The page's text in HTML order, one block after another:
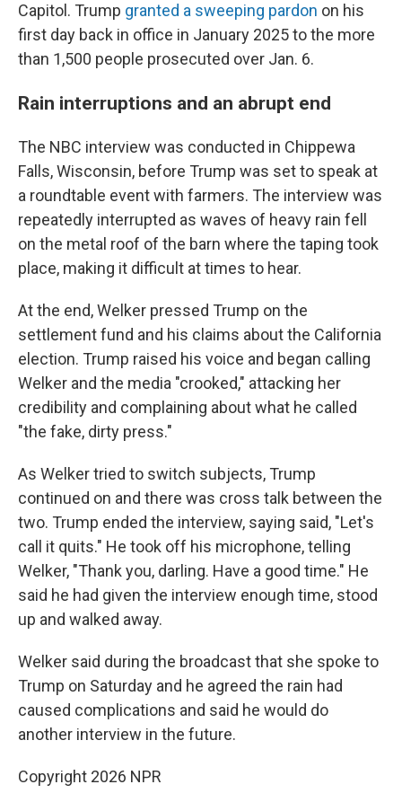
Capitol. Trump granted a sweeping pardon on his
first day back in office in January 2025 to the more
than 1,500 people prosecuted over Jan. 6.
Rain interruptions and an abrupt end
The NBC interview was conducted in Chippewa
Falls, Wisconsin, before Trump was set to speak at
a roundtable event with farmers. The interview was
repeatedly interrupted as waves of heavy rain fell
on the metal roof of the barn where the taping took
place, making it difficult at times to hear.
At the end, Welker pressed Trump on the
settlement fund and his claims about the California
election. Trump raised his voice and began calling
Welker and the media "crooked," attacking her
credibility and complaining about what he called
"the fake, dirty press."
As Welker tried to switch subjects, Trump
continued on and there was cross talk between the
two. Trump ended the interview, saying said, "Let's
call it quits." He took off his microphone, telling
Welker, "Thank you, darling. Have a good time." He
said he had given the interview enough time, stood
up and walked away.
Welker said during the broadcast that she spoke to
Trump on Saturday and he agreed the rain had
caused complications and said he would do
another interview in the future.
Copyright 2026 NPR